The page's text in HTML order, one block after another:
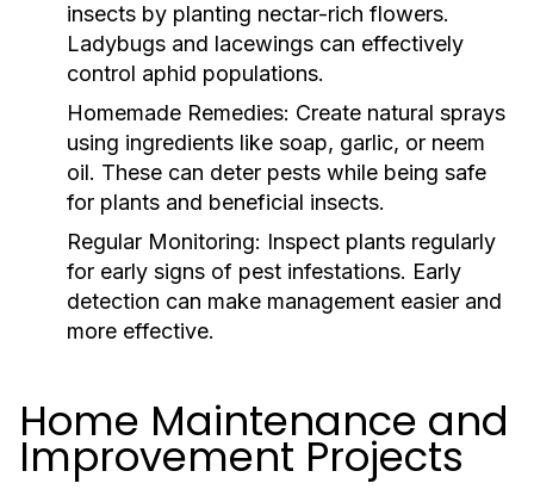
insects by planting nectar-rich flowers.
Ladybugs and lacewings can effectively
control aphid populations.
Homemade Remedies: Create natural sprays
using ingredients like soap, garlic, or neem
oil. These can deter pests while being safe
for plants and beneficial insects.
Regular Monitoring: Inspect plants regularly
for early signs of pest infestations. Early
detection can make management easier and
more effective.
Home Maintenance and
Improvement Projects